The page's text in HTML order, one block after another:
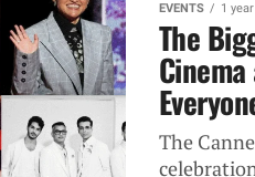
EVENTS 1
The
The